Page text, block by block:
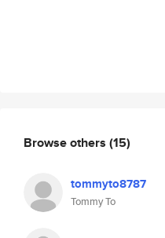
Browse others (15)
tommyto8787
Tommy To